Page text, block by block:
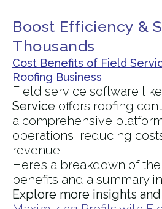
Boost Efficiency &
Thousands
Cost Benefits of Field
Roofing Business
Field service software like
Service offers roofing
a comprehensive
operations, reducing
revenue.
Here’s a breakdown of
benefits and a summary
Explore more insights